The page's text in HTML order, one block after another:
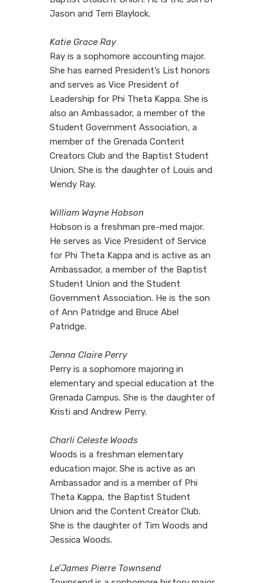
Jason and Terri Blaylock.
Katie Grace Ray
Ray is a sophomore accounting major.
She has earned President’s List honors
and serves as Vice President of
Leadership for Phi Theta Kappa. She is
also an Ambassador, a member of the
Student Government Association, a
member of the Grenada Content
Creators Club and the Baptist Student
Union. She is the daughter of Louis and
Wendy Ray.
William Wayne Hobson
Hobson is a freshman pre-med major.
He serves as Vice President of Service
for Phi Theta Kappa and is active as an
Ambassador, a member of the Baptist
Student Union and the Student
Government Association. He is the son
of Ann Patridge and Bruce Abel
Patridge.
Jenna Claire Perry
Perry is a sophomore majoring in
elementary and special education at the
Grenada Campus. She is the daughter of
Kristi and Andrew Perry.
Charli Celeste Woods
Woods is a freshman elementary
education major. She is active as an
Ambassador and is a member of Phi
Theta Kappa, the Baptist Student
Union and the Content Creator Club.
She is the daughter of Tim Woods and
Jessica Woods.
Le’James Pierre Townsend